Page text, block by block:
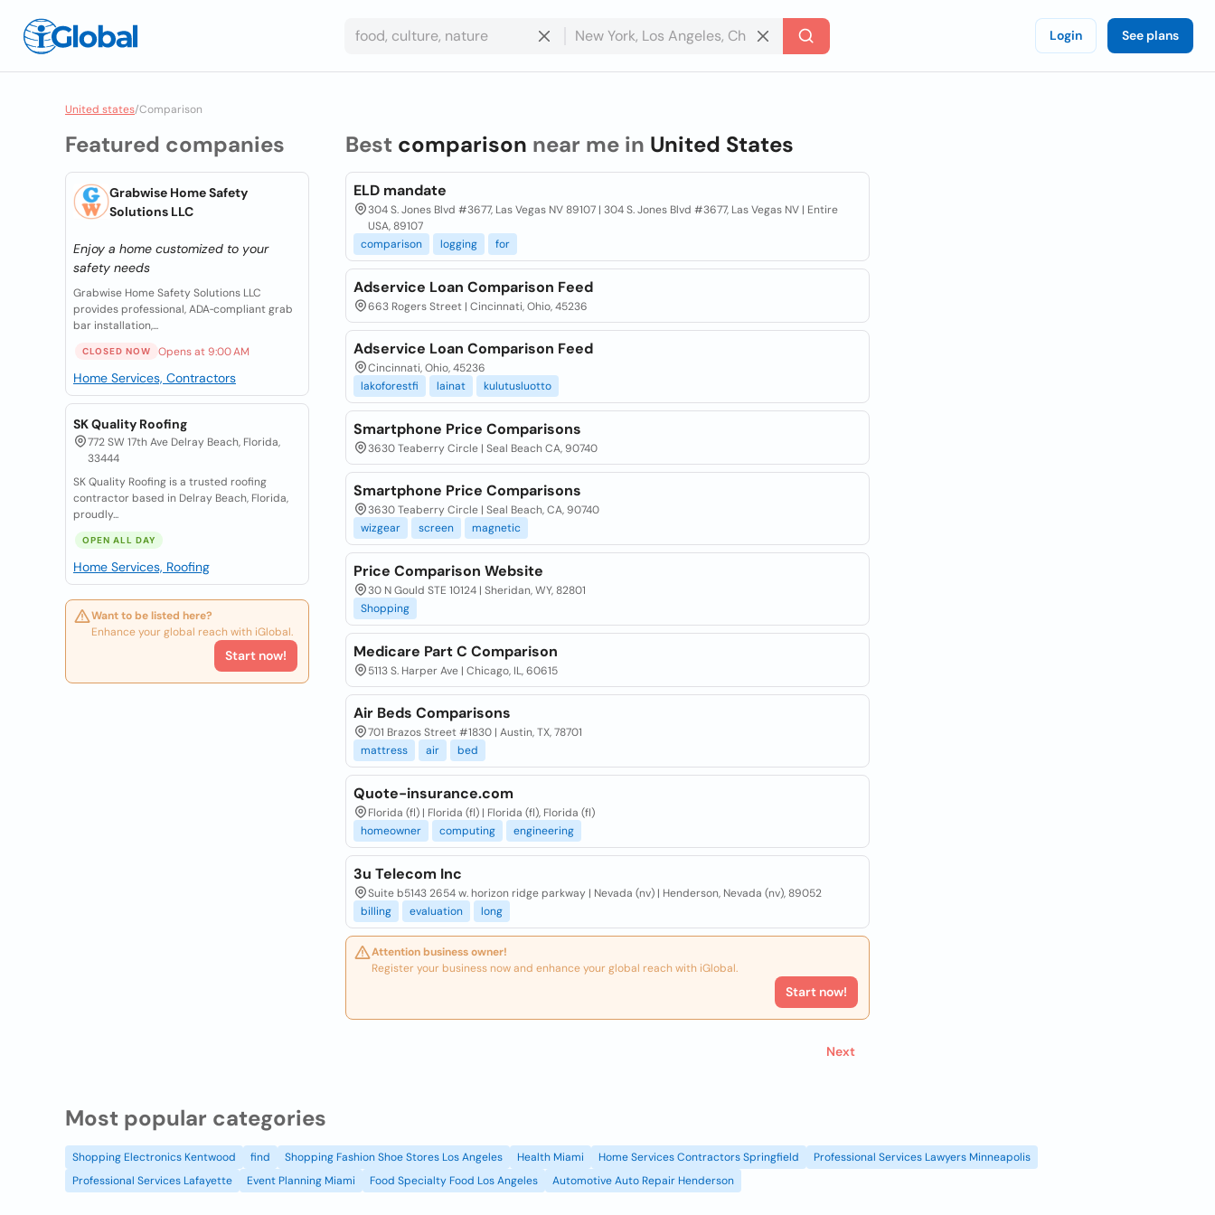
Login See plans
United states/Comparison
Featured companies
Grabwise Home Safety
Solutions LLC
Enjoy a home customized to your
safety needs
Grabwise Home Safety Solutions LLC
provides professional, ADA‑compliant grab
bar installation,...
CLOSED NOW Opens at 9:00 AM
Home Services, Contractors
SK Quality Roofing
772 SW 17th Ave Delray Beach, Florida,
33444
SK Quality Roofing is a trusted roofing
contractor based in Delray Beach, Florida,
proudly...
OPEN ALL DAY
Home Services, Roofing
Want to be listed here?
Enhance your global reach with iGlobal.
Start now!
Best comparison near me in United States
ELD mandate
304 S. Jones Blvd #3677, Las Vegas NV 89107 | 304 S. Jones Blvd #3677, Las Vegas NV | Entire
USA, 89107
comparison
logging for
Adservice Loan Comparison Feed
663 Rogers Street | Cincinnati, Ohio, 45236
Adservice Loan Comparison Feed
Cincinnati, Ohio, 45236
lakoforestfi
lainat kulutusluotto
Smartphone Price Comparisons
3630 Teaberry Circle | Seal Beach CA, 90740
Smartphone Price Comparisons
3630 Teaberry Circle | Seal Beach, CA, 90740
wizgear
screen magnetic
Price Comparison Website
30 N Gould STE 10124 | Sheridan, WY, 82801
Shopping
Medicare Part C Comparison
5113 S. Harper Ave | Chicago, IL, 60615
Air Beds Comparisons
701 Brazos Street #1830 | Austin, TX, 78701
mattress
air bed
Quote-insurance.com
Florida (fl) | Florida (fl) | Florida (fl), Florida (fl)
homeowner
computing engineering
3u Telecom Inc
Suite b5143 2654 w. horizon ridge parkway | Nevada (nv) | Henderson, Nevada (nv), 89052
billing
evaluation long
Attention business owner!
Register your business now and enhance your global reach with iGlobal.
Start now!
Next
Most popular categories
Shopping Electronics Kentwood find Shopping Fashion Shoe Stores Los Angeles Health Miami Home Services Contractors Springfield
Professional Services Lawyers Minneapolis
Professional Services Lafayette
Event Planning Miami Food Specialty Food Los Angeles Automotive Auto Repair Henderson